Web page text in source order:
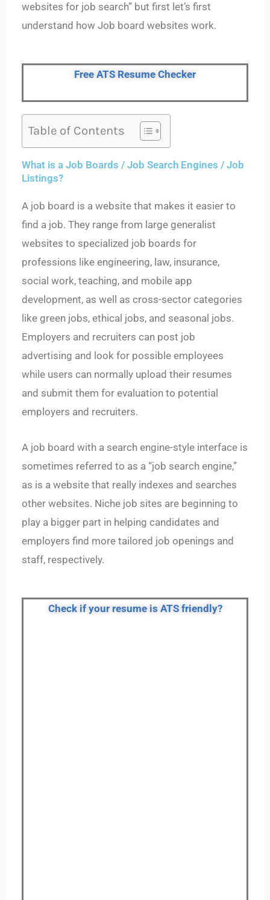
websites for job search” but first let’s first
understand how Job board websites work.
Free ATS Resume Checker
Table of Contents
What is a Job Boards / Job Search Engines / Job
Listings?
A job board is a website that makes it easier to
find a job. They range from large generalist
websites to specialized job boards for
professions like engineering, law, insurance,
social work, teaching, and mobile app
development, as well as cross-sector categories
like green jobs, ethical jobs, and seasonal jobs.
Employers and recruiters can post job
advertising and look for possible employees
while users can normally upload their resumes
and submit them for evaluation to potential
employers and recruiters.
A job board with a search engine-style interface is
sometimes referred to as a “job search engine,”
as is a website that really indexes and searches
other websites. Niche job sites are beginning to
play a bigger part in helping candidates and
employers find more tailored job openings and
staff, respectively.
Check if your resume is ATS friendly?